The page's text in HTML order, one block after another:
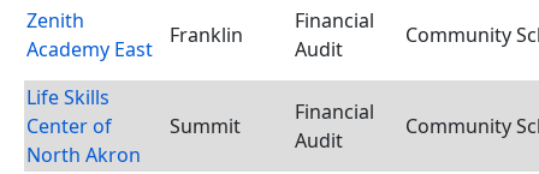
Zenith
Academy East
Franklin
Financial
Audit
Community
Life Skills
Center of
North Akron
Summit
Financial
Audit
Community